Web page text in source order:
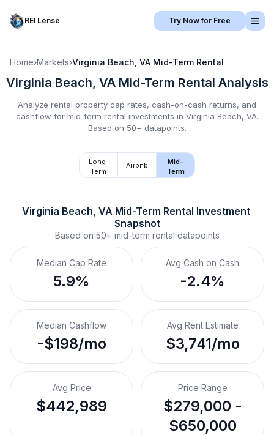
REI Lense Try Now for Free
Home›Markets›Virginia Beach, VA Mid-Term Rental
Virginia Beach, VA Mid-Term Rental Analysis
Analyze rental property cap rates, cash-on-cash returns, and
cashflow for mid-term rental investments in Virginia Beach, VA.
Based on 50+ datapoints.
Long-
Term
Airbnb
Mid-
Term
Virginia Beach, VA Mid-Term Rental Investment
Snapshot
Based on 50+ mid-term rental datapoints
Median Cap Rate
5.9%
Avg Cash on Cash
-2.4%
Median Cashflow
-$198/mo
Avg Rent Estimate
$3,741/mo
Avg Price
$442,989
Price Range
$279,000 -
$650,000